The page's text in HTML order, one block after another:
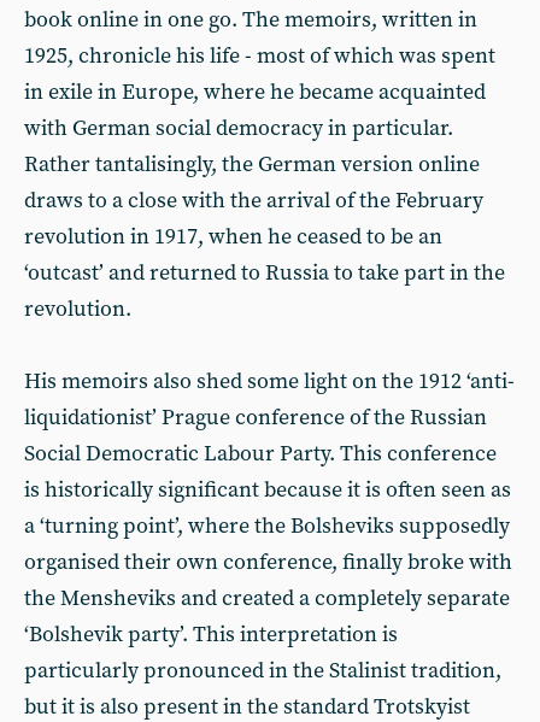
book online in one go. The memoirs, written in
1925, chronicle his life - most of which was spent
in exile in Europe, where he became acquainted
with German social democracy in particular.
Rather tantalisingly, the German version online
draws to a close with the arrival of the February
revolution in 1917, when he ceased to be an
‘outcast’ and returned to Russia to take part in the
revolution.
His memoirs also shed some light on the 1912 ‘anti-
liquidationist’ Prague conference of the Russian
Social Democratic Labour Party. This conference
is historically significant because it is often seen as
a ‘turning point’, where the Bolsheviks supposedly
organised their own conference, finally broke with
the Mensheviks and created a completely separate
‘Bolshevik party’. This interpretation is
particularly pronounced in the Stalinist tradition,
but it is also present in the standard Trotskyist